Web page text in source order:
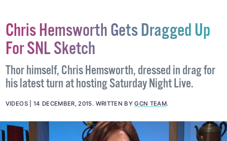
Chris Hemsworth Gets Dragged Up
For SNL Sketch
Thor himself, Chris Hemsworth, dressed in drag for
his latest turn at hosting Saturday Night Live.
VIDEOS 14 DECEMBER, 2015. WRITTEN BYGCN TEAM.